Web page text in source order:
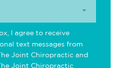
I agree to receive
text messages from
Joint Chiropractic and
Joint Chiropractic